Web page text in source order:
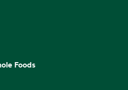
Foods